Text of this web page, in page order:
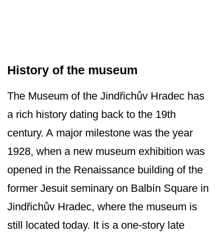
History of the museum
The Museum of the Jindřichův Hradec has
a rich history dating back to the 19th
century. A major milestone was the year
1928, when a new museum exhibition was
opened in the Renaissance building of the
former Jesuit seminary on Balbín Square in
Jindřichův Hradec, where the museum is
still located today. It is a one-story late